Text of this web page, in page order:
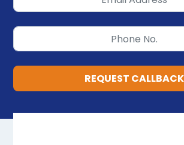
REQUEST CALLBACK